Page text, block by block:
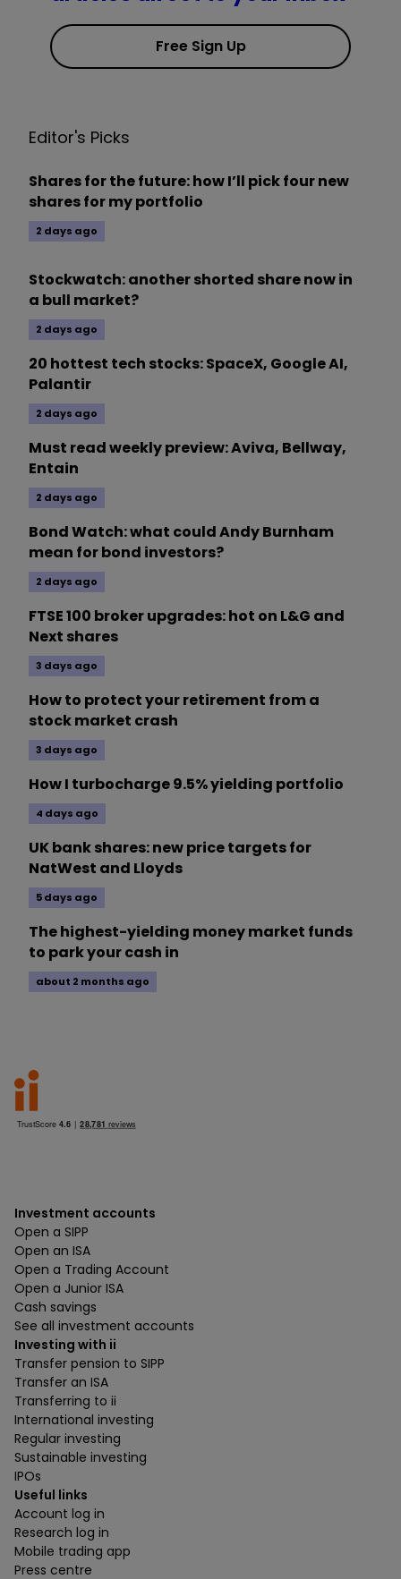
Free Sign Up
Editor's Picks
Shares for the future: how I’ll pick four new
shares for my portfolio
2 days ago
Stockwatch: another shorted share now in
a bull market?
2 days ago
20 hottest tech stocks: SpaceX, Google AI,
Palantir
2 days ago
Must read weekly preview: Aviva, Bellway,
Entain
2 days ago
Bond Watch: what could Andy Burnham
mean for bond investors?
2 days ago
FTSE 100 broker upgrades: hot on L&G and
Next shares
3 days ago
How to protect your retirement from a
stock market crash
3 days ago
How I turbocharge 9.5% yielding portfolio
4 days ago
UK bank shares: new price targets for
NatWest and Lloyds
5 days ago
The highest-yielding money market funds
to park your cash in
about 2 months ago
Investment accounts
Open a SIPP
Open an ISA
Open a Trading Account
Open a Junior ISA
Cash savings
See all investment accounts
Investing with ii
Transfer pension to SIPP
Transfer an ISA
Transferring to ii
International investing
Regular investing
Sustainable investing
IPOs
Useful links
Account log in
Research log in
Mobile trading app
Press centre